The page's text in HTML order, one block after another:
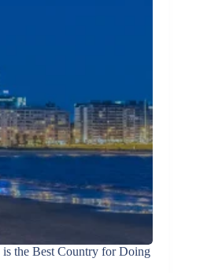
the Best Country for Doing